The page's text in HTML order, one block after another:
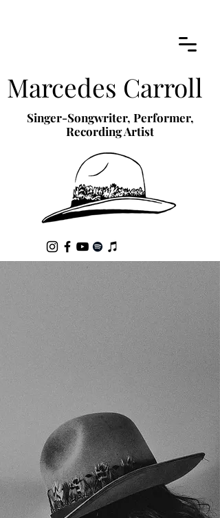
Marcedes Carroll
Singer-Songwriter, Performer,
Recording Artist